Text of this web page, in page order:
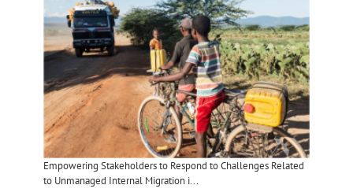
Empowering Stakeholders to Respond to Challenges Related
to Unmanaged Internal Migration i...